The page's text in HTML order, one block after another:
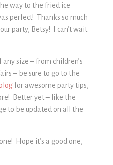
way to the fried ice
perfect! Thanks so much
party, Betsy! I can’t wait
size – from children’s
– be sure to go to the
blogfor awesome party tips,
Better yet – like the
to be updated on all the
Hope it’s a good one,